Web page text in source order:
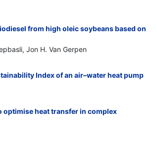
from high oleic soybeans based on
Jon H. Van Gerpen
Index of an air–water heat pump
heat transfer in complex